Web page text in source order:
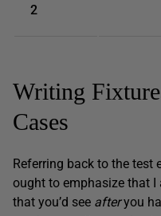
2
Writing
Cases
Referring back to the test
ought to emphasize that
that you’d see afteryou